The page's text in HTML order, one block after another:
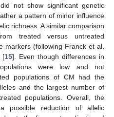
not show significant genetic
a pattern of minor influence
richness. A similar comparison
treated versus untreated
markers (following Franck et al.
[15]. Even though differences in
were low and not
populations of CM had the
and the largest number of
populations. Overall, the
possible reduction of allelic